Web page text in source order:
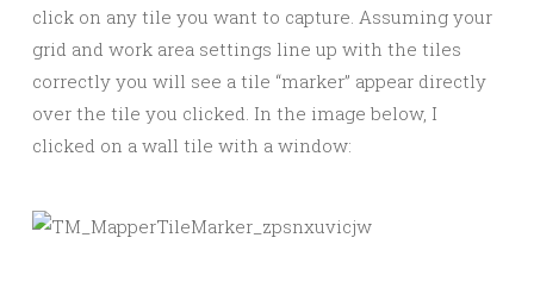
click on any tile you want to capture. Assuming your
grid and work area settings line up with the tiles
correctly you will see a tile “marker” appear directly
over the tile you clicked. In the image below, I
clicked on a wall tile with a window: